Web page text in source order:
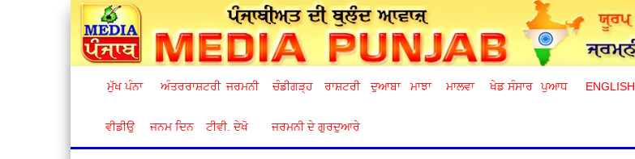
ਮੁੱਖ ਪੰਨਾ ਅੰਤਰਰਾਸ਼ਟਰੀ ਜਰਮਨੀ ਚੰਡੀਗੜ੍ਹ ਰਾਸ਼ਟਰੀ ਦੁਆਬਾ ਮਾਝਾ ਮਾਲਵਾ ਖੇਡ ਸੰਸਾਰ ਪੁਆਧ ENGLISH
ਵੀਡੀਉ ਜਨਮ ਦਿਨ ਟੀਵੀ. ਦੇਖੋ ਜਰਮਨੀ ਦੇ ਗੁਰਦੁਆਰੇ